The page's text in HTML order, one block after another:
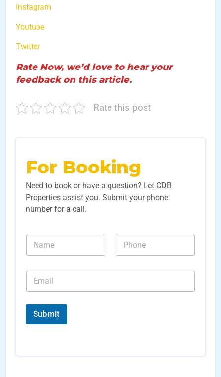
Instagram
Youtube
Twitter
Rate Now, we’d love to hear your
feedback on this article.
Rate this post
For Booking
Need to book or have a question? Let CDB
Properties assist you. Submit your phone
number for a call.
N
m
N
m
s
E
a
i
*
Submit